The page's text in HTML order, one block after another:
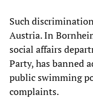
Such
Austria. In
social affairs
Party, has banned
public swimming
complaints.